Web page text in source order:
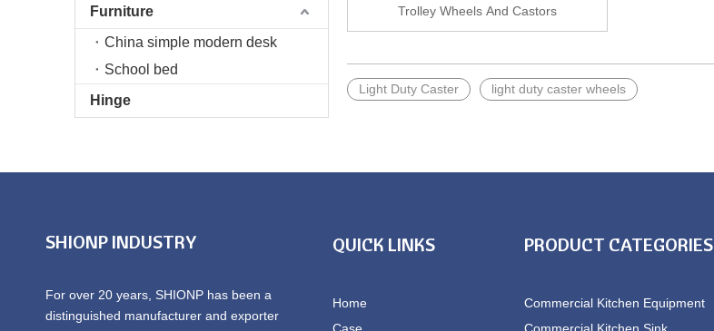
Furniture
China simple modern desk
School bed
Hinge
Trolley Wheels And Castors
Light Duty Caster light duty caster wheels
SHIONP INDUSTRY
For over 20 years, SHIONP has been a
distinguished manufacturer and exporter
QUICK LINKS
Home
PRODUCT CATEGORIES
Commercial Kitchen Equipment